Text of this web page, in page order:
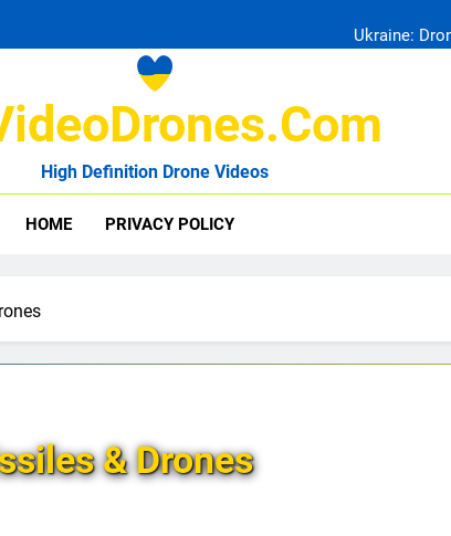
Ukraine:
High Definition Drone Videos
HOME PRIVACY POLICY
& Drones